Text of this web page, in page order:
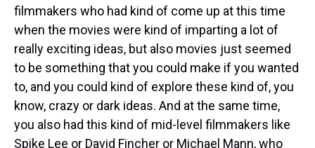
filmmakers who had kind of come up at this time
when the movies were kind of imparting a lot of
really exciting ideas, but also movies just seemed
to be something that you could make if you wanted
to, and you could kind of explore these kind of, you
know, crazy or dark ideas. And at the same time,
you also had this kind of mid-level filmmakers like
Spike Lee or David Fincher or Michael Mann, who